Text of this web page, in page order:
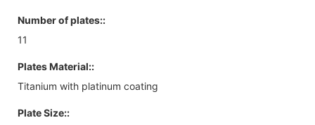
Number of plates::
11
Plates Material::
Titanium with platinum coating
Plate Size::